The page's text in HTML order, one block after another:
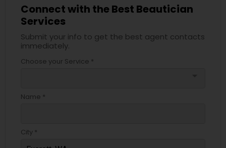
Connect with the Best Beautician
Services
Submit your info to get the best agent contacts
immediately.
Choose your Service *
Name *
City *